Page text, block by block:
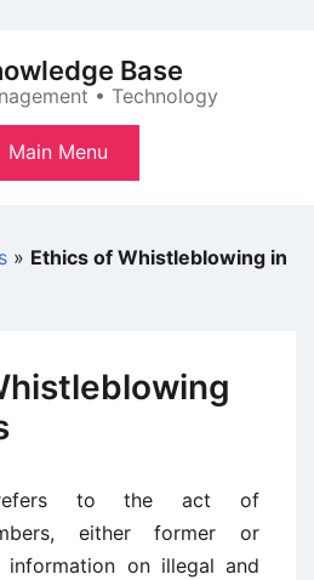
Base
• Technology
Main Menu
» Ethics of Whistleblowing in
refers to the act of
either former or
information on illegal and